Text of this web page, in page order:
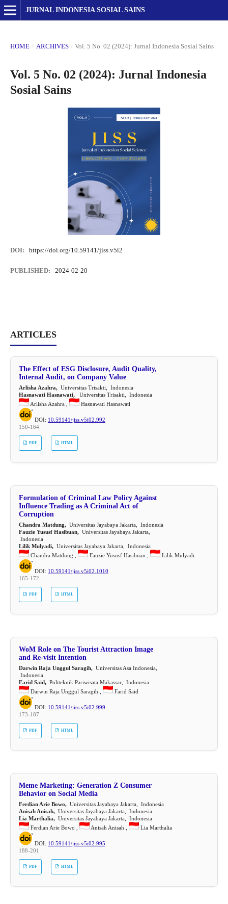
JURNAL INDONESIA SOSIAL SAINS
HOME / ARCHIVES / Vol. 5 No. 02 (2024): Jurnal Indonesia Sosial Sains
Vol. 5 No. 02 (2024): Jurnal Indonesia
Sosial Sains
DOI: https://doi.org/10.59141/jiss.v5i2
PUBLISHED: 2024-02-20
ARTICLES
The Effect of ESG Disclosure, Audit Quality,
Internal Audit, on Company Value
Arlisha Azahra,Universitas Trisakti, Indonesia
Hasnawati Hasnawati,Universitas Trisakti, Indonesia
Arlisha Azahra ,
Hasnawati Hasnawati
DOI: 10.59141/jiss.v5i02.992
150-164
PDF HTML
Formulation of Criminal Law Policy Against
Influence Trading as A Criminal Act of
Corruption
Chandra Matdung,Universitas Jayabaya Jakarta, Indonesia
Fauzie Yususf Hasibuan,Universitas Jayabaya Jakarta,
Indonesia
Lilik Mulyadi,Universitas Jayabaya Jakarta, Indonesia
Chandra Matdung ,
Fauzie Yususf Hasibuan , Lilik Mulyadi
DOI: 10.59141/jiss.v5i02.1010
165-172
PDF HTML
WoM Role on The Tourist Attraction Image
and Re-visit Intention
Darwin Raja Unggul Saragih,Universitas Asa Indonesia,
Indonesia
Farid Said,Politeknik Pariwisata Makassar, Indonesia
Darwin Raja Unggul Saragih ,
Farid Said
DOI: 10.59141/jiss.v5i02.999
173-187
PDF HTML
Meme Marketing: Generation Z Consumer
Behavior on Social Media
Ferdian Arie Bowo,Universitas Jayabaya Jakarta, Indonesia
Anisah Anisah,Universitas Jayabaya Jakarta, Indonesia
Lia Marthalia,Universitas Jayabaya Jakarta, Indonesia
Ferdian Arie Bowo ,
Anisah Anisah , Lia Marthalia
DOI: 10.59141/jiss.v5i02.995
188-201
PDF HTML